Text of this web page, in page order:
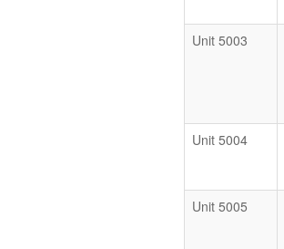
Unit 5003
Unit 5004
Unit 5005